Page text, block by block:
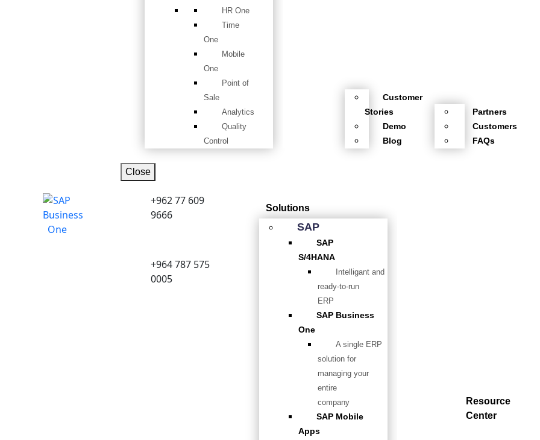
HR One
Time
One
Mobile
One
Point of
Sale
Analytics
Quality
Control
Customer
Stories
Demo
Blog
Partners
Customers
FAQs
Close
+962 77 609
9666
+964 787 575
0005
Solutions
SAP
SAP
S/4HANA
Intelligant and
ready-to-run
ERP
SAP Business
One
A single ERP
solution for
managing your
entire
company
SAP Mobile
Apps
Resource
Center